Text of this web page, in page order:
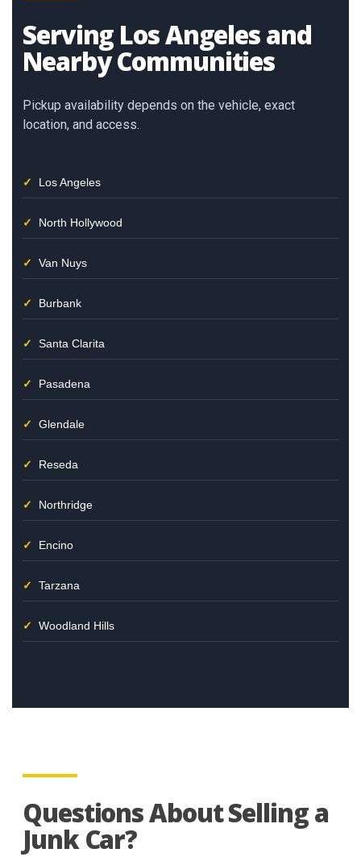
Serving Los Angeles and
Nearby Communities
Pickup availability depends on the vehicle, exact
location, and access.
Los Angeles
North Hollywood
Van Nuys
Burbank
Santa Clarita
Pasadena
Glendale
Reseda
Northridge
Encino
Tarzana
Woodland Hills
Questions About Selling a
Junk Car?